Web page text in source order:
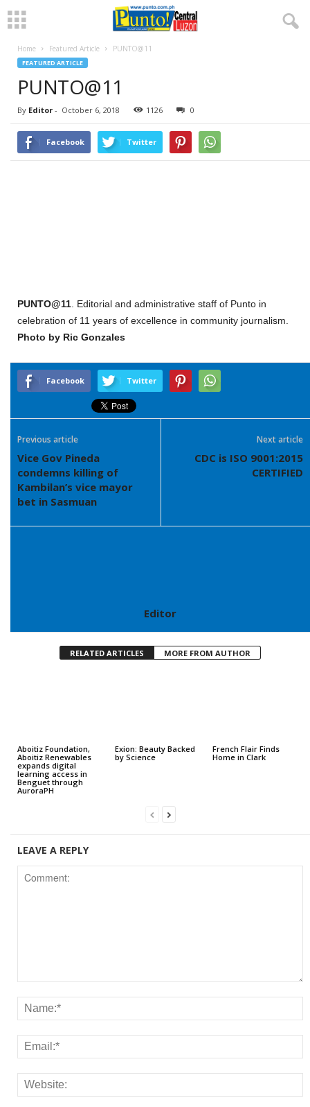
Home Featured Article PUNTO@11
FEATURED ARTICLE
PUNTO@11
By Editor - October 6, 2018 1126 0
Facebook Twitter
PUNTO@11. Editorial and administrative staff of Punto in
celebration of 11 years of excellence in community journalism.
Photo by Ric Gonzales
Facebook Twitter
Previous article
Vice Gov Pineda
condemns killing of
Kambilan’s vice mayor
bet in Sasmuan
Next article
CDC is ISO 9001:2015
CERTIFIED
Editor
RELATED ARTICLES MORE FROM AUTHOR
Aboitiz Foundation,
Aboitiz Renewables
expands digital
learning access in
Benguet through
AuroraPH
Exion: Beauty Backed
by Science
French Flair Finds
Home in Clark
LEAVE A REPLY